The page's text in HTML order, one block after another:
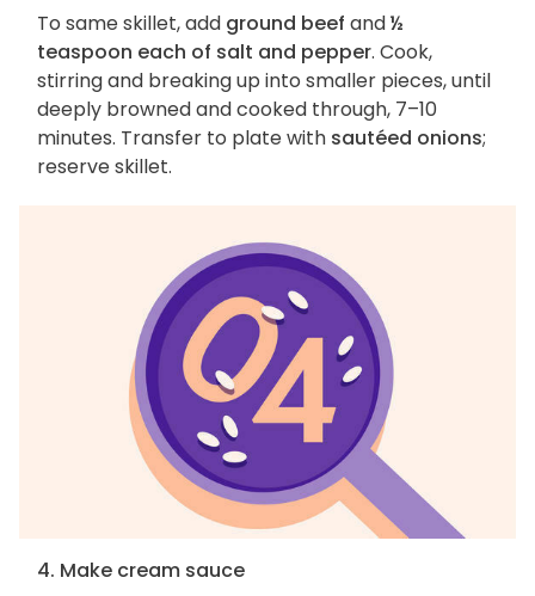
To same skillet, add ground beef and½
teaspoon each of salt and pepper. Cook,
stirring and breaking up into smaller pieces, until
deeply browned and cooked through, 7–10
minutes. Transfer to plate with sautéed onions;
reserve skillet.
4. Make cream sauce